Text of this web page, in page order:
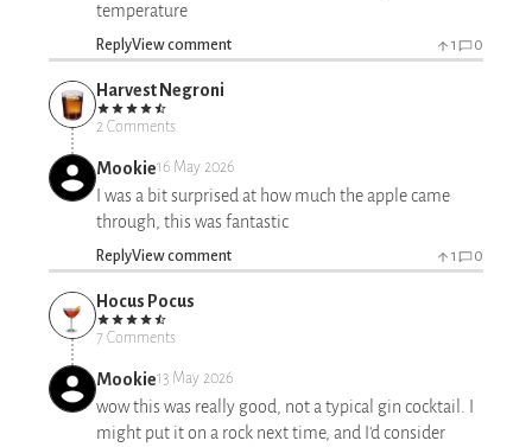
temperature
ReplyView comment 1 0
Harvest Negroni
2 Comments
Mookie16 May 2026
I was a bit surprised at how much the apple came
through, this was fantastic
ReplyView comment 1 0
Hocus Pocus
7 Comments
Mookie13 May 2026
wow this was really good, not a typical gin cocktail. I
might put it on a rock next time, and I'd consider